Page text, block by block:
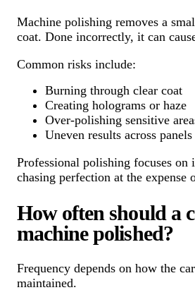
Machine polishing removes a
coat. Done incorrectly, it can
Common risks include:
Burning through clear coat
Creating holograms or haze
Over-polishing sensitive
Uneven results across panels
Professional polishing focuses on
chasing perfection at the expense
How often should a
machine polished?
Frequency depends on how the
maintained.